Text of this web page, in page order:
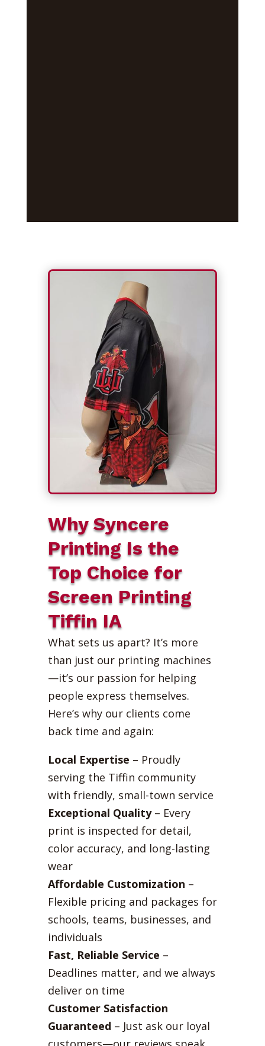
Why Syncere
Printing Is the
Top Choice for
Screen Printing
Tiffin IA
What sets us apart? It’s more
than just our printing machines
—it’s our passion for helping
people express themselves.
Here’s why our clients come
back time and again:
Local Expertise – Proudly
serving the Tiffin community
with friendly, small-town service
Exceptional Quality– Every
print is inspected for detail,
color accuracy, and long-lasting
wear
Affordable Customization –
Flexible pricing and packages for
schools, teams, businesses, and
individuals
Fast, Reliable Service –
Deadlines matter, and we always
deliver on time
Customer Satisfaction
Guaranteed – Just ask our loyal